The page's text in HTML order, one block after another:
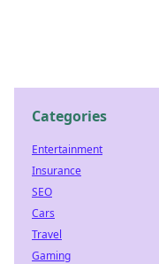
Categories
Entertainment
Insurance
SEO
Cars
Travel
Gaming